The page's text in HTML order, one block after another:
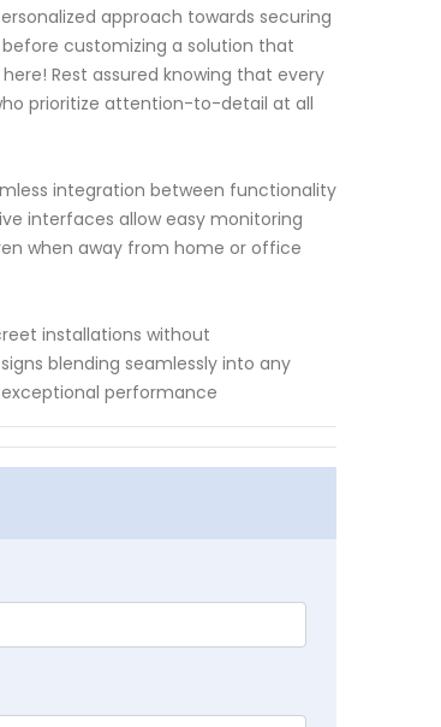
approach towards securing
customizing a solution that
Rest assured knowing that every
prioritize attention-to-detail at all
integration between functionality
interfaces allow easy monitoring
when away from home or office
installations without
blending seamlessly into any
performance